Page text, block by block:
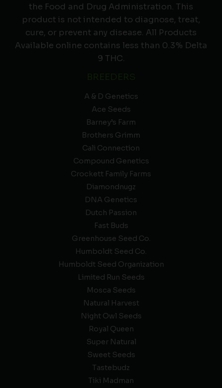
the Food and Drug Administration. This
product is not intended to diagnose, treat,
cure, or prevent any disease. All Products
Available online contains less than 0.3% Delta
9 THC.
A & D Genetics
Ace Seeds
Barney’s Farm
Brothers Grimm
Cali Connection
Compound Genetics
Crockett Family Farms
Diamondnugz
DNA Genetics
Dutch Passion
Fast Buds
Greenhouse Seed Co.
Humboldt Seed Co.
Humboldt Seed Organization
Limited Run Seeds
Mosca Seeds
Natural Harvest
Night Owl Seeds
Royal Queen
Super Natural
Sweet Seeds
Tastebudz
Tiki Madman